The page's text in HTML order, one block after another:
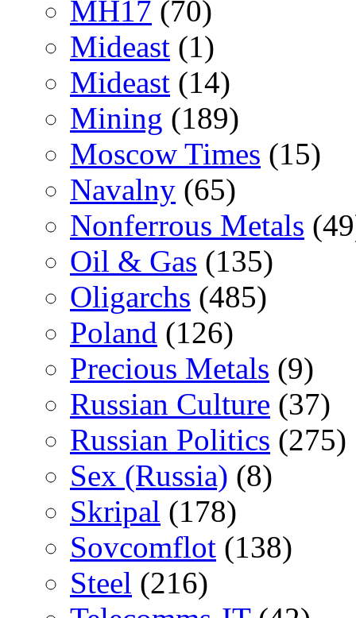
MH17 (70)
Mideast (1)
Mideast (14)
Mining (189)
Moscow Times (15)
Navalny (65)
Nonferrous Metals
Oil & Gas (135)
Oligarchs (485)
Poland (126)
Precious Metals (9)
Russian Culture (37)
Russian Politics (275)
Sex (Russia) (8)
Skripal (178)
Sovcomflot (138)
Steel (216)